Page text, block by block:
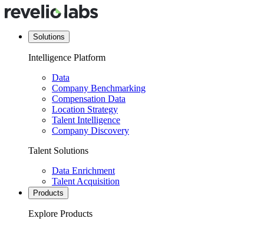
Solutions
Intelligence Platform
Data
Company Benchmarking
Compensation Data
Location Strategy
Talent Intelligence
Company Discovery
Talent Solutions
Data Enrichment
Talent Acquisition
Products
Explore Products